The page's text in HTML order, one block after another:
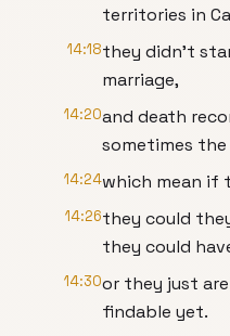
territories in
14:18they didn't
marriage,
14:20and death
sometimes the
14:24which mean if
14:26they could
they could
14:30or they just
findable yet.